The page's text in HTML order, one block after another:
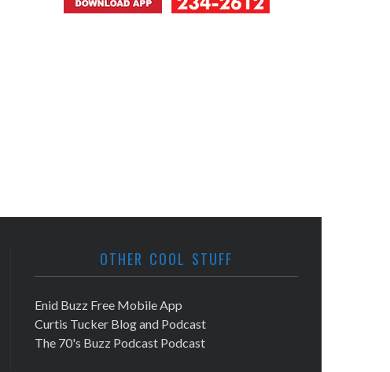
OTHER COOL STUFF
Enid Buzz Free Mobile App
Curtis Tucker Blog and Podcast
The 70's Buzz Podcast Podcast